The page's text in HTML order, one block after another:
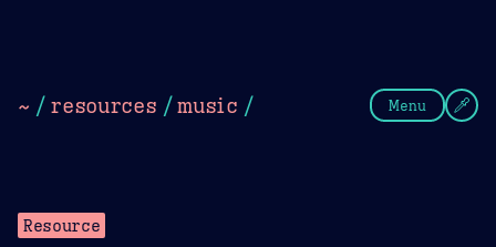
~ / resources /music / Menu
Resource